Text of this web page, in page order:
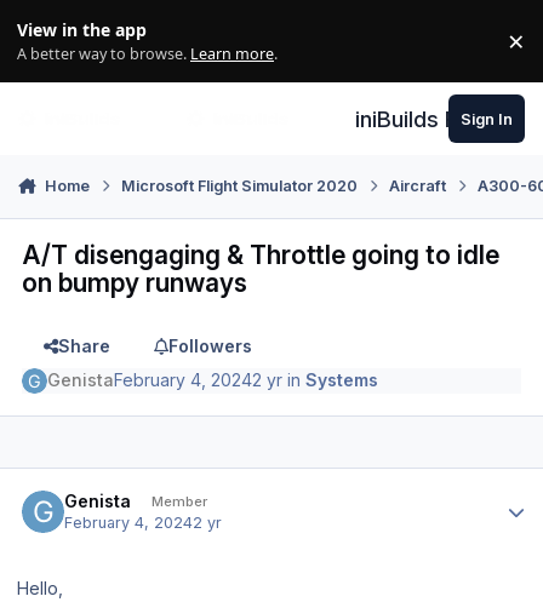
View in the app
A better way to browse. Learn more. ×
iniBuilds Forum
Sign In
Home Microsoft Flight Simulator 2020 Aircraft A300-
A/T disengaging & Throttle going to idle
on bumpy runways
Share
Followers
GenistaFebruary 4, 20242 yr inSystems
Genista Member
February 4, 20242 yr
Hello,